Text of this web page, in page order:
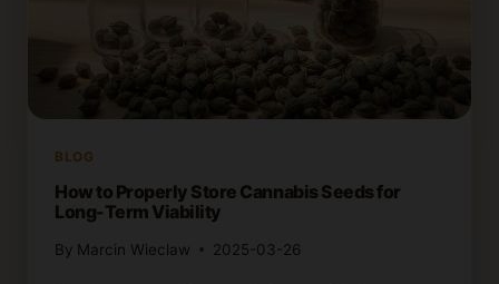
BLOG
How to Properly Store Cannabis Seeds for
Long-Term Viability
By Marcin Wieclaw 2025-03-26